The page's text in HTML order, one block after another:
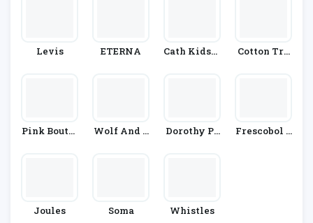
Levis ETERNA
Cath Kidsto
Cotton Tra
Pink Boutiq
Wolf And B
Dorothy Pe
Frescobol C
Joules Soma Whistles